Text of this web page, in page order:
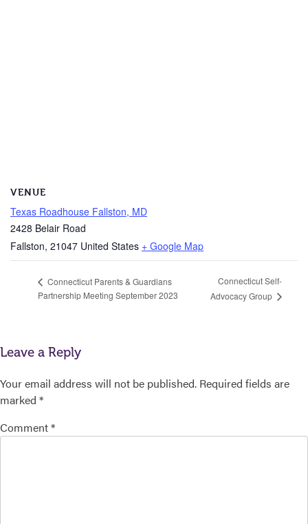
VENUE
Texas Roadhouse Fallston, MD
2428 Belair Road
Fallston, 21047 United States + Google Map
Connecticut Parents & Guardians
Partnership Meeting September 2023
Connecticut Self-
Advocacy Group
Leave a Reply
Your email address will not be published. Required fields are
marked *
Comment*